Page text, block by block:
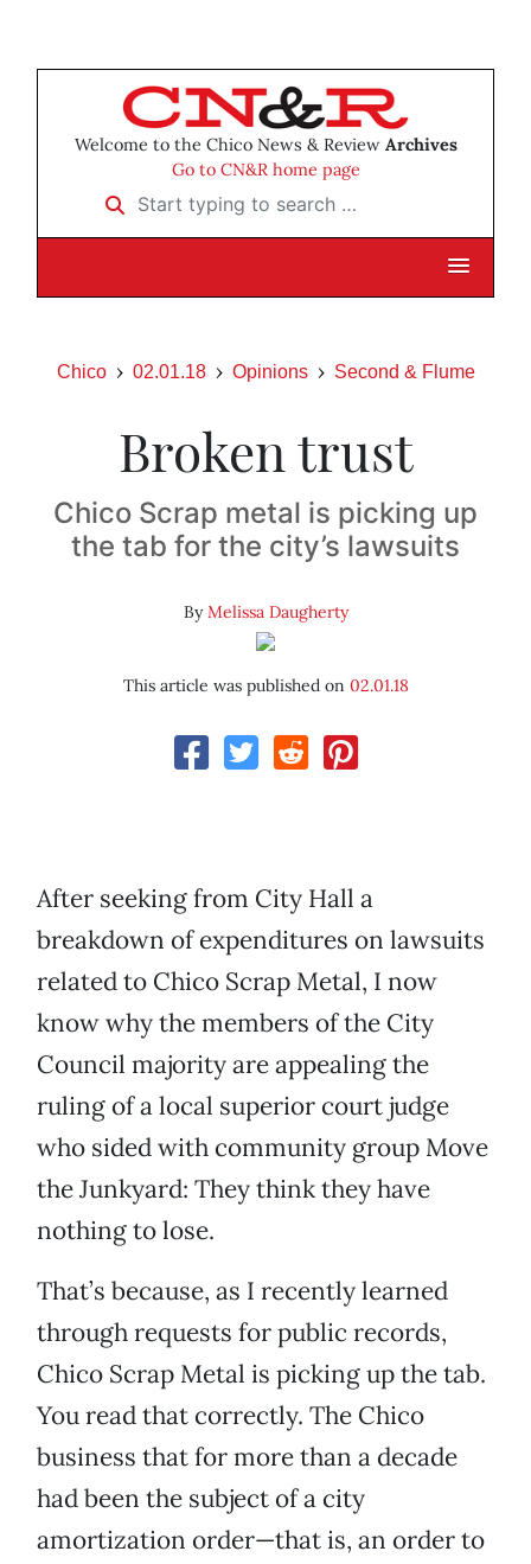
Welcome to the Chico News & Review Archives
Go to CN&R home page
Start typing to search …
Chico 02.01.18 Opinions Second & Flume
Broken trust
Chico Scrap metal is picking up
the tab for the city’s lawsuits
ByMelissa Daugherty
This article was published on 02.01.18
After seeking from City Hall a
breakdown of expenditures on lawsuits
related to Chico Scrap Metal, I now
know why the members of the City
Council majority are appealing the
ruling of a local superior court judge
who sided with community group Move
the Junkyard: They think they have
nothing to lose.
That’s because, as I recently learned
through requests for public records,
Chico Scrap Metal is picking up the tab.
You read that correctly. The Chico
business that for more than a decade
had been the subject of a city
amortization order—that is, an order to